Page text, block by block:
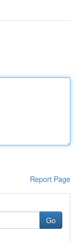
Report Page
Go